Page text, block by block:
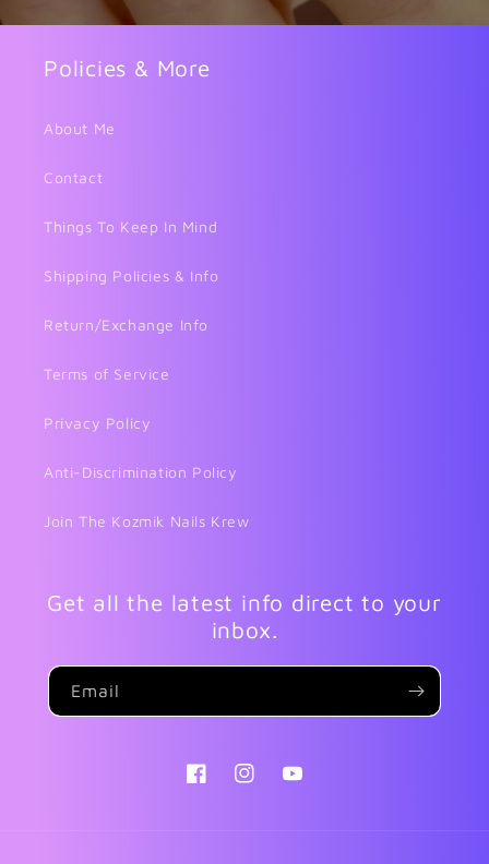
Policies & More
About Me
Contact
Things To Keep In Mind
Shipping Policies & Info
Return/Exchange Info
Terms of Service
Privacy Policy
Anti-Discrimination Policy
Join The Kozmik Nails Krew
Get all the latest info direct to your
inbox.
Email
FacebookInstagramYouTube